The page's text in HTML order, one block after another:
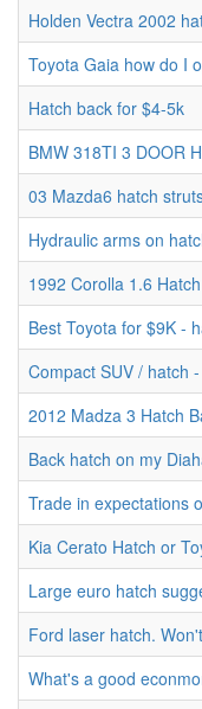
Holden Vectra 2002
Toyota Gaia how do I
Hatch back for $4-5k
BMW 318TI 3 DOOR
03 Mazda6 hatch
Hydraulic arms on
1992 Corolla 1.6
Best Toyota for $9K -
Compact SUV / hatch
2012 Madza 3 Hatch
Back hatch on my
Trade in expectations
Kia Cerato Hatch or
Large euro hatch
Ford laser hatch.
What's a good